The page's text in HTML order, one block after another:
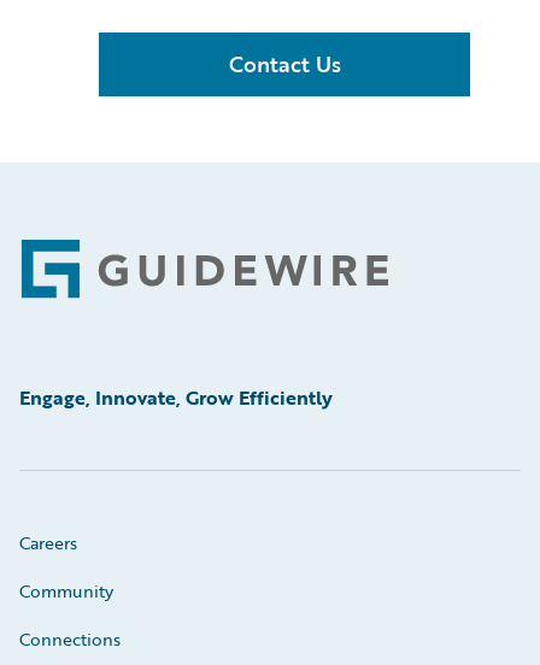
Contact Us
Footer
Engage, Innovate, Grow Efficiently
Careers
Community
Connections